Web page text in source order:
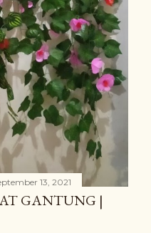
13, 2021
GANTUNG |